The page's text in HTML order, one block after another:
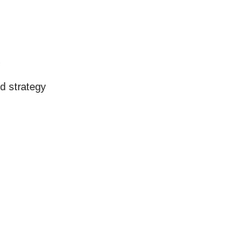
strategy